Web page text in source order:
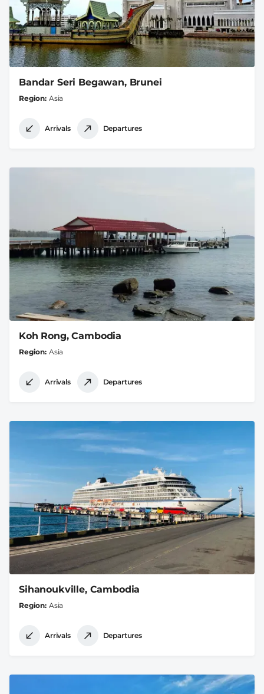
Bandar Seri Begawan, Brunei
Region Asia
Arrivals Departures
Koh Rong, Cambodia
Region Asia
Arrivals Departures
Sihanoukville, Cambodia
Region Asia
Arrivals Departures